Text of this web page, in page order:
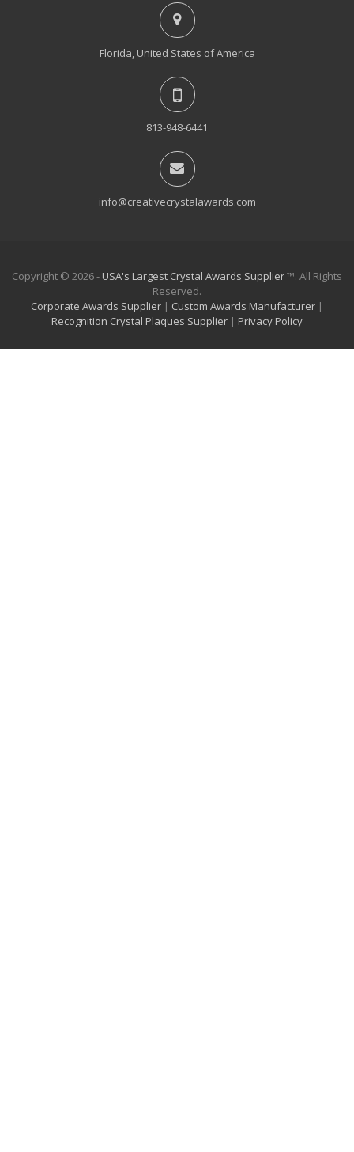
Florida, United States of America
813-948-6441
info@creativecrystalawards.com
Copyright © 2026 - USA's Largest Crystal Awards Supplier™. All Rights
Reserved.
Corporate Awards Supplier | Custom Awards Manufacturer |
Recognition Crystal Plaques Supplier | Privacy Policy